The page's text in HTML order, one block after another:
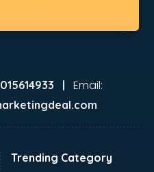
services in malappuram
services in malappuram
| Email:
Trending Category